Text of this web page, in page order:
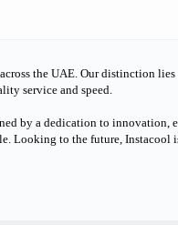
the UAE. Our distinction
service and speed.
by a dedication to
Looking to the future,